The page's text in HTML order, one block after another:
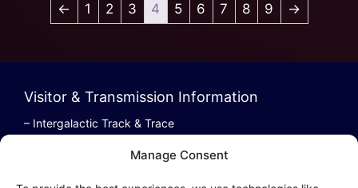
Manage Consent
← 1 2 3 4 5 6 7 8 9 →
Visitor & Transmission Information
– Intergalactic Track & Trace